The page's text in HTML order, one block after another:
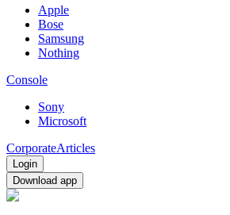
Apple
Bose
Samsung
Nothing
Console
Sony
Microsoft
CorporateArticles
Login
Download app